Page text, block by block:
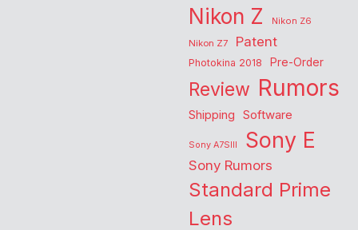
Nikon Z
Nikon Z6
Nikon Z7
Patent
Photokina 2018 Pre-Order
Review Rumors
Shipping Software
Sony A7SIII Sony E
Sony Rumors
Standard Prime
Lens